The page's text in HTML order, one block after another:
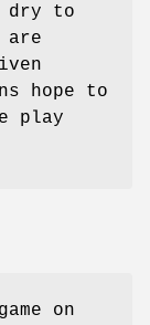
dry to
are
hope to
play
on